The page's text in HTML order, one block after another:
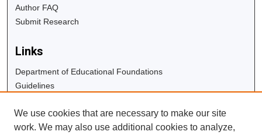
Author FAQ
Submit Research
Links
Department of Educational Foundations
Guidelines
University Libraries
Digital Commons Guide
We use cookies that are necessary to make our site
work. We may also use additional cookies to analyze,